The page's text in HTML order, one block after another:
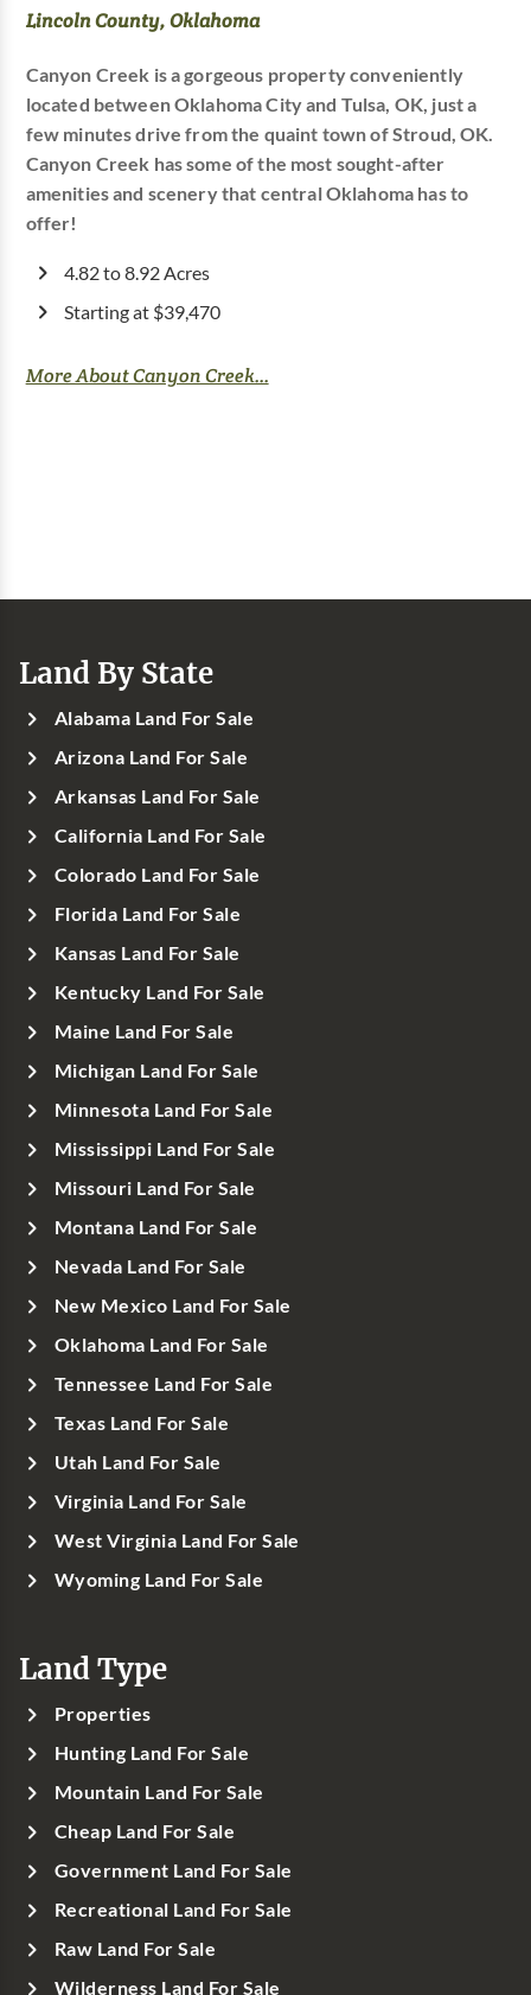
Lincoln County, Oklahoma
Canyon Creek is a gorgeous property conveniently
located between Oklahoma City and Tulsa, OK, just a
few minutes drive from the quaint town of Stroud, OK.
Canyon Creek has some of the most sought-after
amenities and scenery that central Oklahoma has to
offer!
4.82 to 8.92 Acres
Starting at $39,470
More About Canyon Creek...
Land By State
Alabama Land For Sale
Arizona Land For Sale
Arkansas Land For Sale
California Land For Sale
Colorado Land For Sale
Florida Land For Sale
Kansas Land For Sale
Kentucky Land For Sale
Maine Land For Sale
Michigan Land For Sale
Minnesota Land For Sale
Mississippi Land For Sale
Missouri Land For Sale
Montana Land For Sale
Nevada Land For Sale
New Mexico Land For Sale
Oklahoma Land For Sale
Tennessee Land For Sale
Texas Land For Sale
Utah Land For Sale
Virginia Land For Sale
West Virginia Land For Sale
Wyoming Land For Sale
Land Type
Properties
Hunting Land For Sale
Mountain Land For Sale
Cheap Land For Sale
Government Land For Sale
Recreational Land For Sale
Raw Land For Sale
Wilderness Land For Sale